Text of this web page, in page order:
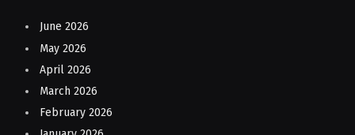
June 2026
May 2026
April 2026
March 2026
February 2026